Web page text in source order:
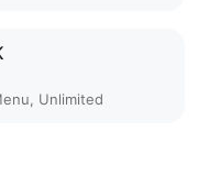
Unlimited